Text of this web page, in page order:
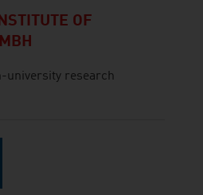
OF
university research